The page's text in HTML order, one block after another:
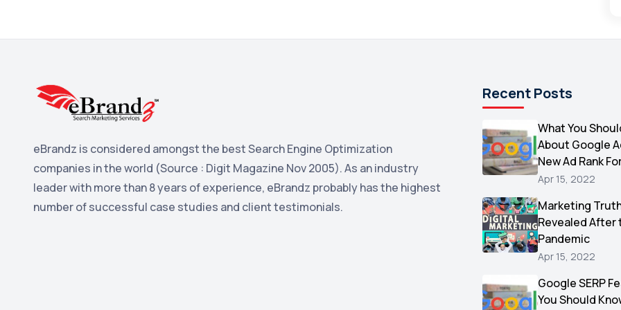
eBrandz is considered amongst the best Search Engine Optimization
companies in the world (Source : Digit Magazine Nov 2005). As an industry
leader with more than 8 years of experience, eBrandz probably has the highest
number of successful case studies and client testimonials.
Recent Posts
What You
About Google
New Ad Rank
Apr 15, 2022
Marketing
Revealed After
Pandemic
Apr 15, 2022
Google SERP
You Should